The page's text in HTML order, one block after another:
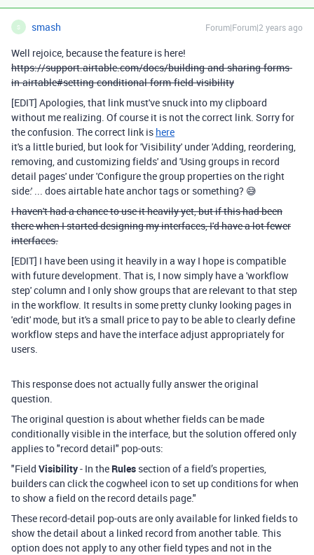
S smash Forum|Forum|2 years ago
Well rejoice, because the feature is here!
https://support.airtable.com/docs/building-and-sharing-forms-
in-airtable#setting-conditional-form-field-visibility
[EDIT] Apologies, that link must've snuck into my clipboard
without me realizing. Of course it is not the correct link. Sorry for
the confusion. The correct link is here
it's a little buried, but look for 'Visibility' under 'Adding, reordering,
removing, and customizing fields' and 'Using groups in record
detail pages' under 'Configure the group properties on the right
side:' ... does airtable hate anchor tags or something? 😅
I haven't had a chance to use it heavily yet, but if this had been
there when I started designing my interfaces, I'd have a lot fewer
interfaces.
[EDIT] I have been using it heavily in a way I hope is compatible
with future development. That is, I now simply have a 'workflow
step' column and I only show groups that are relevant to that step
in the workflow. It results in some pretty clunky looking pages in
'edit' mode, but it's a small price to pay to be able to clearly define
workflow steps and have the interface adjust appropriately for
users.
This response does not actually fully answer the original
question.
The original question is about whether fields can be made
conditionally visible in the interface, but the solution offered only
applies to "record detail" pop-outs:
"Field Visibility- In the Rules section of a field’s properties,
builders can click the cogwheel icon to set up conditions for when
to show a field on the record details page."
These record-detail pop-outs are only available for linked fields to
show the detail about a linked record from another table. This
option does not apply to any other field types and not in the